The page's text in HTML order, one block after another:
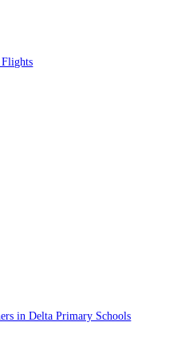
in Delta Primary Schools